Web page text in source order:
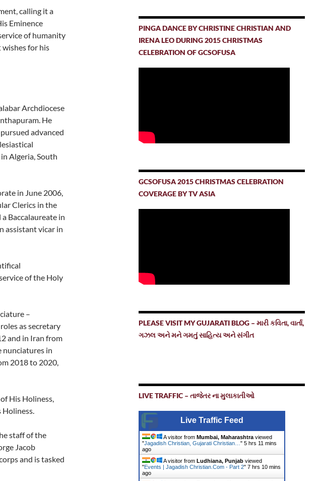
calling it a
Eminence
of humanity
wishes for his
Archdiocese
He
advanced
Algeria, South
in June 2006,
Clerics in the
Baccalaureate in
assistant vicar in
of the Holy
–
as secretary
and in Iran from
nunciatures in
2018 to 2020,
His Holiness,
staff of the
Jacob
and is tasked
PINGA DANCE BY CHRISTINE CHRISTIAN AND
IRENA LEO DURING 2015 CHRISTMAS
CELEBRATION OF GCSOFUSA
GCSOFUSA 2015 CHRISTMAS CELEBRATION
COVERAGE BY TV ASIA
PLEASE VISIT MY GUJARATI BLOG – મારી કવિતા, વાર્તા,
ગઝલ અને મને ગમતું સાહિત્ય અને સંગીત
LIVE TRAFFIC – તાજેતર ના મુલાકાતીઓ
Live Traffic Feed
A visitor from Mumbai, Maharashtraviewed
"Jagadish Christian, Gujarati Christian… " 5 hrs 11 mins
ago
A visitor from Ludhiana, Punjabviewed
"Events | Jagadish Christian.Com - Part 2" 7 hrs 10 mins
ago